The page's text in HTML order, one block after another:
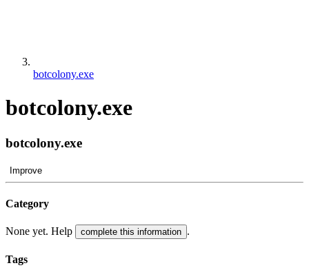
botcolony.exe
botcolony.exe
botcolony.exe
Improve
Category
None yet. Help complete this information .
Tags